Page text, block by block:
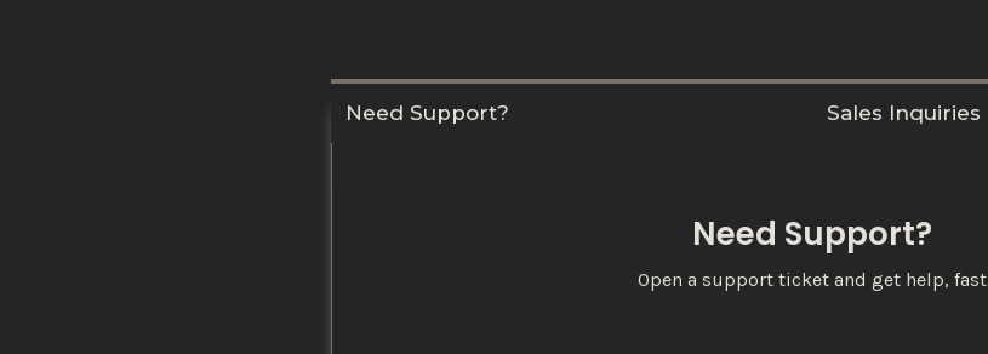
Need Support? Sales Inquiries
Need Support?
Open a support ticket and get help, fast